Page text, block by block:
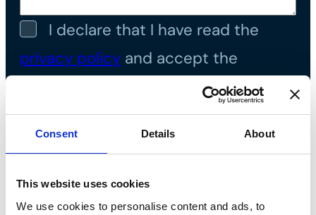
Consent Details About
This website uses cookies
We use cookies to personalise content and ads, to
I declare that I have read the
privacy policy and accept the
processing of personal data*